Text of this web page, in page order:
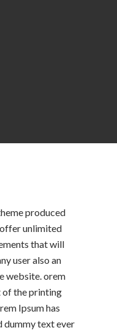
produced
unlimited
that will
user also an
website. orem
of the printing
Ipsum has
dummy text ever